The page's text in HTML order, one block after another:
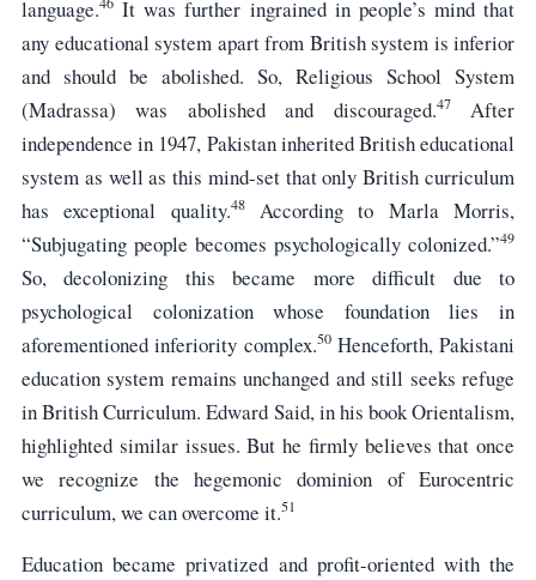
language.
It was further ingrained in people’s mind that
any educational system apart from British system is inferior
and should be abolished. So, Religious School System
(Madrassa) was abolished and discouraged.47After
independence in 1947, Pakistan inherited British educational
system as well as this mind-set that only British curriculum
has exceptional quality.48According to Marla Morris,
“Subjugating people becomes psychologically colonized.”49
So, decolonizing this became more difficult due to
psychological colonization whose foundation lies in
aforementioned inferiority complex.50Henceforth, Pakistani
education system remains unchanged and still seeks refuge
in British Curriculum. Edward Said, in his book Orientalism,
highlighted similar issues. But he firmly believes that once
we recognize the hegemonic dominion of Eurocentric
curriculum, we can overcome it.51
Education became privatized and profit-oriented with the